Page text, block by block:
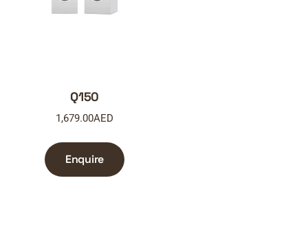
Q150
1,679.00AED
Enquire